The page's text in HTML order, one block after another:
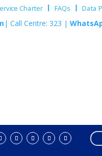
Charter FAQs Data
| Call Centre: 323 |